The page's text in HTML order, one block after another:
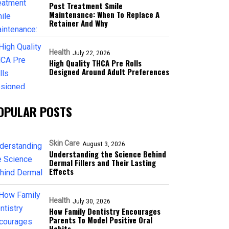
Post Treatment Smile
Maintenance: When To Replace A
Retainer And Why
Health July 22, 2026
High Quality THCA Pre Rolls
Designed Around Adult Preferences
POSTS
Skin Care August 3, 2026
Understanding the Science Behind
Dermal Fillers and Their Lasting
Effects
Health July 30, 2026
How Family Dentistry Encourages
Parents To Model Positive Oral